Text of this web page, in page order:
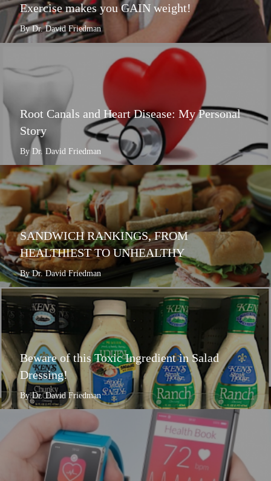
Exercise makes you GAIN weight!
By Dr. David Friedman
Root Canals and Heart Disease: My Personal
Story
By Dr. David Friedman
SANDWICH RANKINGS, FROM
HEALTHIEST TO UNHEALTHY
By Dr. David Friedman
Beware of this Toxic Ingredient in Salad
Dressing!
By Dr. David Friedman